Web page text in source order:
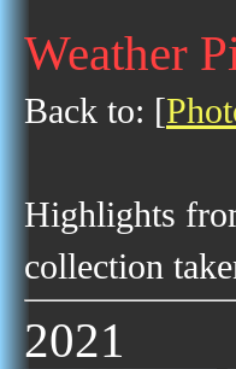
Weather
Back to: [
Highlights
collection
2021